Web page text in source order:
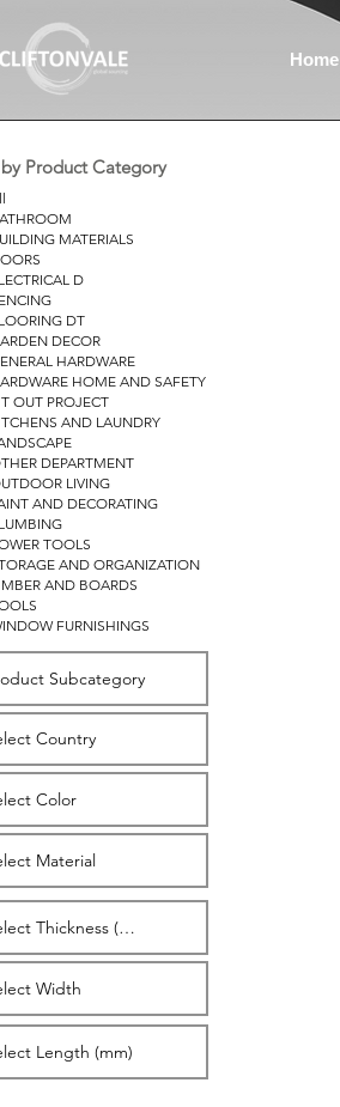
Home
Product Category
MATERIALS
D
DT
DECOR
HARDWARE
HOME AND SAFETY
OUT PROJECT
AND LAUNDRY
DEPARTMENT
LIVING
AND DECORATING
TOOLS
AND ORGANIZATION
AND BOARDS
FURNISHINGS